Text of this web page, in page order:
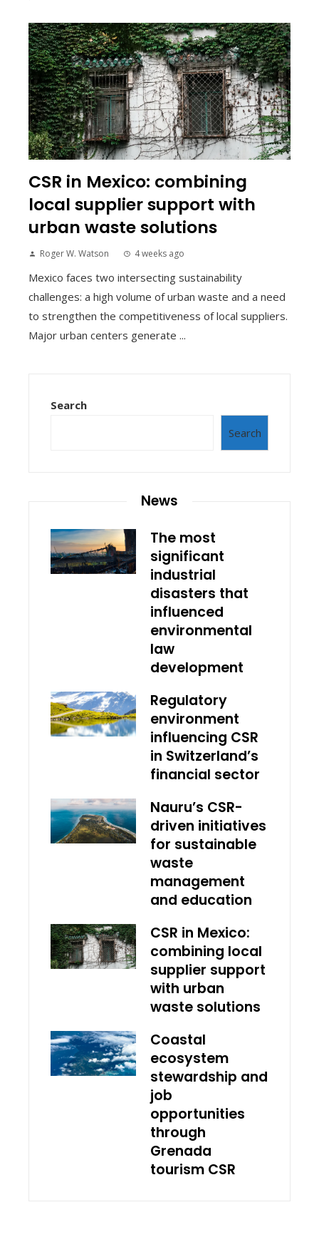
CSR in Mexico: combining
local supplier support with
urban waste solutions
Roger W. Watson 4 weeks ago
Mexico faces two intersecting sustainability
challenges: a high volume of urban waste and a need
to strengthen the competitiveness of local suppliers.
Major urban centers generate ...
Search
Search
News
The most
significant
industrial
disasters that
influenced
environmental
law
development
Regulatory
environment
influencing CSR
in Switzerland’s
financial sector
Nauru’s CSR-
driven initiatives
for sustainable
waste
management
and education
CSR in Mexico:
combining local
supplier support
with urban
waste solutions
Coastal
ecosystem
stewardship and
job
opportunities
through
Grenada
tourism CSR